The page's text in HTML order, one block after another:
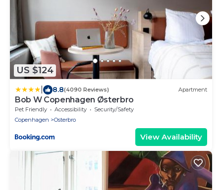
US $124
8.8(4090 Reviews) Apartment
Bob W Copenhagen Østerbro
Pet Friendly Accessibility
Security/Safety
Copenhagen
Osterbro
View Availability